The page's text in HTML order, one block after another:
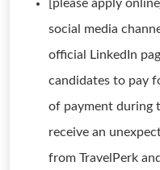
[please apply
social media
official LinkedIn
candidates to pay
of payment during
receive an
from TravelPerk